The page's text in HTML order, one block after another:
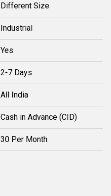
Different Size
Industrial
Yes
2-7 Days
All India
Cash in Advance (CID)
30 Per Month